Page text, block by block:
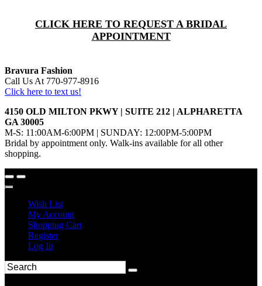
CLICK HERE TO REQUEST A BRIDAL
APPOINTMENT
Bravura Fashion
Call Us At 770-977-8916
Click here to text us!
4150 OLD MILTON PKWY | SUITE 212 | ALPHARETTA
GA 30005
M-S: 11:00AM-6:00PM | SUNDAY: 12:00PM-5:00PM
Bridal by appointment only. Walk-ins available for all other
shopping.
Wish List
My Account
Shopping Cart
Register
Log In